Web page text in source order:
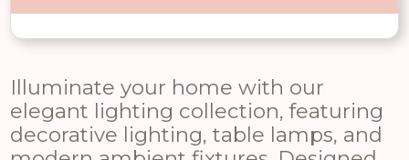
Illuminate your home with our
elegant lighting collection, featuring
decorative lighting, table lamps, and